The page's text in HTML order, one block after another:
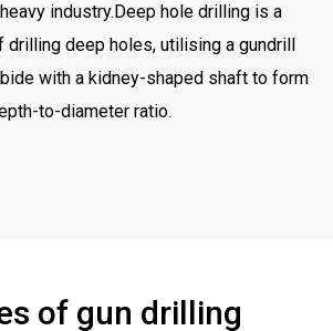
industry.Deep hole drilling is a
drilling deep holes, utilising a gundrill
with a kidney-shaped shaft to form
to-diameter ratio.
of gun drilling